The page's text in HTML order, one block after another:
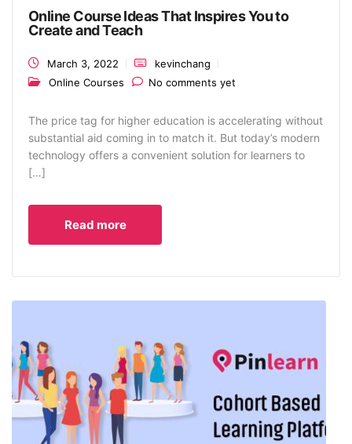
Online Course Ideas That Inspires You to
Create and Teach
March 3, 2022
kevinchang
Online Courses
No comments yet
The price tag for higher education is accelerating without
substantial aid coming in to match it. But today’s modern
technology offers a convenient solution for learners to
[…]
Read more